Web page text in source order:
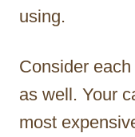
using.
Consider
as well. Your
most